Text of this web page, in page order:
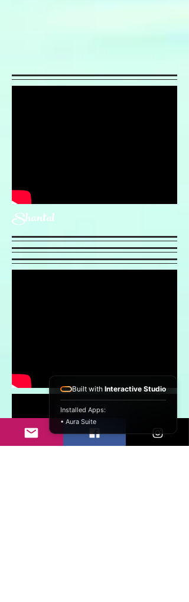
Shantal
Built with Interactive Studio
Installed Apps:
• Aura Suite